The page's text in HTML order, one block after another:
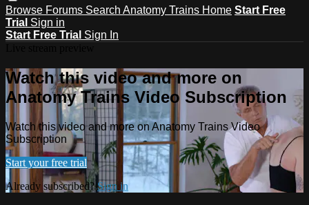
Browse Forums Search Anatomy Trains Home Start Free
Trial Sign in
Start Free Trial Sign In
Watch this video and more on
Anatomy Trains Video Subscription
Watch this video and more on Anatomy Trains Video
Subscription
Start your free trial
Already subscribed?Sign in